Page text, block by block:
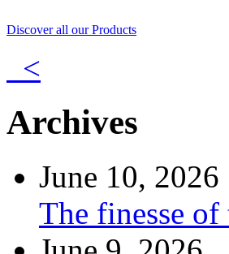
Discover all our Products
<
Archives
June 10, 2026
The finesse